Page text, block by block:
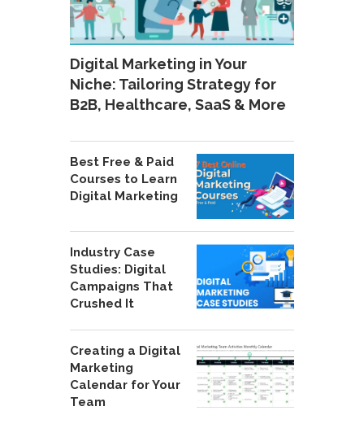
Digital Marketing in Your
Niche: Tailoring Strategy for
B2B, Healthcare, SaaS & More
Best Free & Paid
Courses to Learn
Digital Marketing
Industry Case
Studies: Digital
Campaigns That
Crushed It
Creating a Digital
Marketing
Calendar for Your
Team